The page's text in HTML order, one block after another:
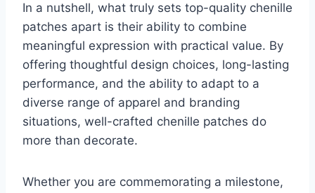
In a nutshell, what truly sets top-quality chenille
patches apart is their ability to combine
meaningful expression with practical value. By
offering thoughtful design choices, long-lasting
performance, and the ability to adapt to a
diverse range of apparel and branding
situations, well-crafted chenille patches do
more than decorate.
Whether you are commemorating a milestone,